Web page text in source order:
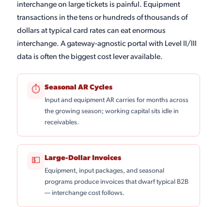
interchange on large tickets is painful. Equipment
transactions in the tens or hundreds of thousands of
dollars at typical card rates can eat enormous
interchange. A gateway-agnostic portal with Level II/III
data is often the biggest cost lever available.
⏱ Seasonal AR Cycles
Input and equipment AR carries for months across
the growing season; working capital sits idle in
receivables.
💵
Large-Dollar Invoices
Equipment, input packages, and seasonal
programs produce invoices that dwarf typical B2B
— interchange cost follows.